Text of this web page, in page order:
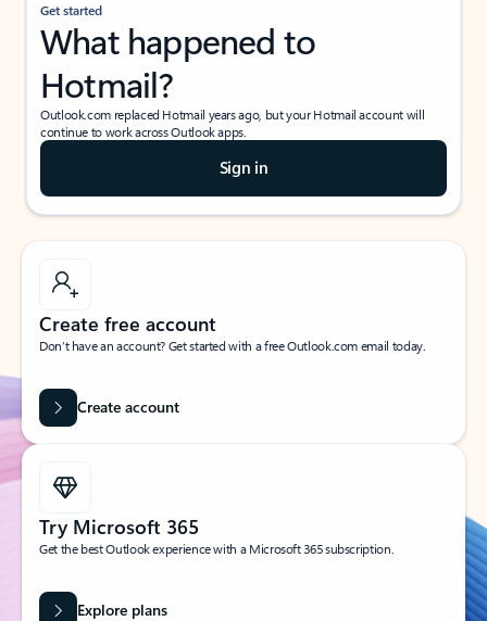
Get started
What happened to
Hotmail?
Outlook.com replaced Hotmail years ago, but your Hotmail account will
continue to work across Outlook apps.
Sign in
Create free account
Don’t have an account? Get started with a free Outlook.com email today.
Create account
Try Microsoft 365
Get the best Outlook experience with a Microsoft 365 subscription.
Explore plans